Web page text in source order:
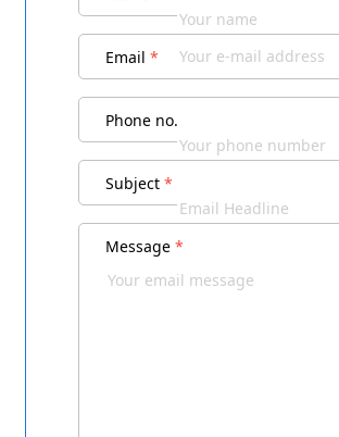
Email *
Phone no.
Subject *
Message *